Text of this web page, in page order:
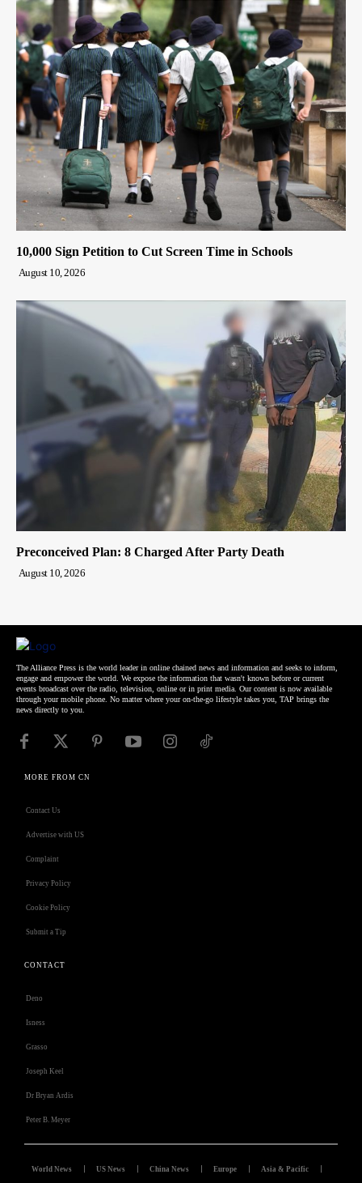
10,000 Sign Petition to Cut Screen Time in Schools
August 10, 2026
Preconceived Plan: 8 Charged After Party Death
August 10, 2026
The Alliance Press is the world leader in online chained news and information and seeks to inform,
engage and empower the world. We expose the information that wasn't known before or current
events broadcast over the radio, television, online or in print media. Our content is now available
through your mobile phone. No matter where your on-the-go lifestyle takes you, TAP brings the
news directly to you.
MORE FROM CN
Contact Us
Advertise with US
Complaint
Privacy Policy
Cookie Policy
Submit a Tip
CONTACT
Deno
Isness
Grasso
Joseph Keel
Dr Bryan Ardis
Peter B. Meyer
World News US News China News Europe Asia & Pacific